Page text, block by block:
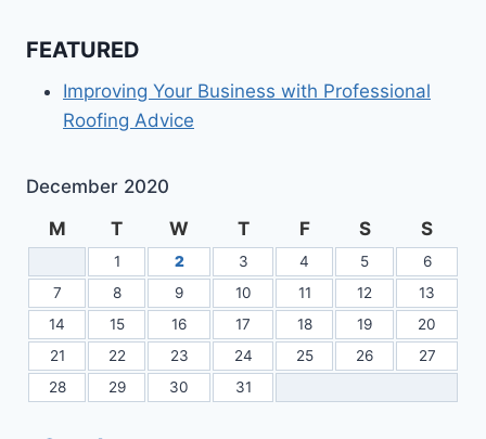
FEATURED
Improving Your Business with Professional
Roofing Advice
December 2020
M
T W T F S S
1 2 3 4 5
6
7
8 9 10 11 12
13
14
15 16 17 18 19
20
21
22 23 24 25 26
27
28
29 30 31